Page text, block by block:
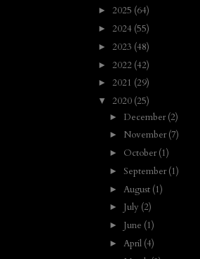
► 2025 (64)
► 2024 (55)
► 2023 (48)
► 2022 (42)
► 2021 (29)
▼ 2020 (25)
► December(2)
► November(7)
► October(1)
► September(1)
► August (1)
► July (2)
► June (1)
► April (4)